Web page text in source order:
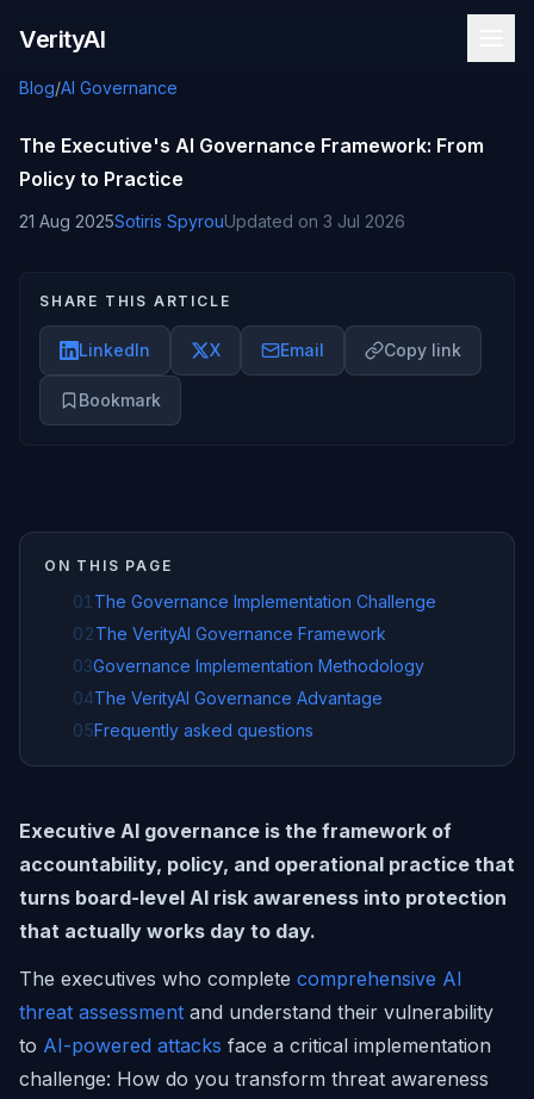
VerityAI
Blog/AI Governance
The Executive's AI Governance Framework: From
Policy to Practice
21 Aug 2025Sotiris SpyrouUpdated on 3 Jul 2026
SHARE THIS ARTICLE
LinkedIn X Email Copy link
Bookmark
ON THIS PAGE
01 The Governance Implementation Challenge
02The VerityAI Governance Framework
03Governance Implementation Methodology
04The VerityAI Governance Advantage
05Frequently asked questions
Executive AI governance is the framework of
accountability, policy, and operational practice that
turns board-level AI risk awareness into protection
that actually works day to day.
The executives who complete comprehensive AI
threat assessment and understand their vulnerability
to AI-powered attacks face a critical implementation
challenge: How do you transform threat awareness